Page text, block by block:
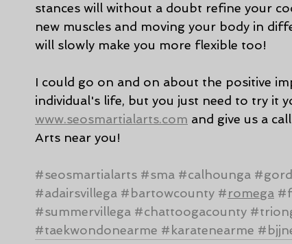
stances will without a doubt refine your
new muscles and moving your body in
will slowly make you more flexible too!
I could go on and on about the positive
individual's life, but you just need to try it
www.seosmartialarts.com and give us a
Arts near you!
#seosmartialarts #sma #calhounga
#adairsvillega #bartowcounty #romega
#summervillega #chattoogacounty
#taekwondonearme #karatenearme